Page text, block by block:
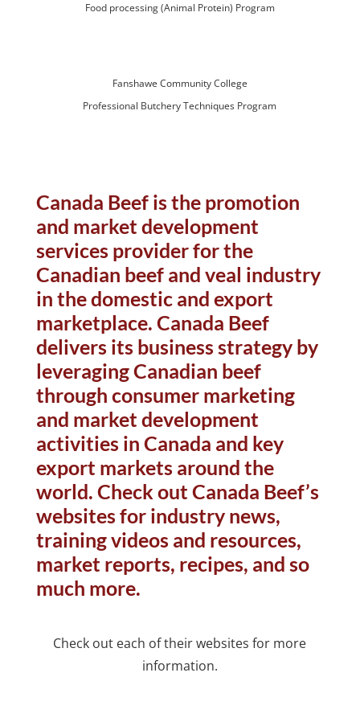
Food processing (Animal Protein) Program
Fanshawe Community College
Professional Butchery Techniques Program
Canada Beef is the promotion
and market development
services provider for the
Canadian beef and veal industry
in the domestic and export
marketplace. Canada Beef
delivers its business strategy by
leveraging Canadian beef
through consumer marketing
and market development
activities in Canada and key
export markets around the
world. Check out Canada Beef’s
websites for industry news,
training videos and resources,
market reports, recipes, and so
much more.
Check out each of their websites for more
information.